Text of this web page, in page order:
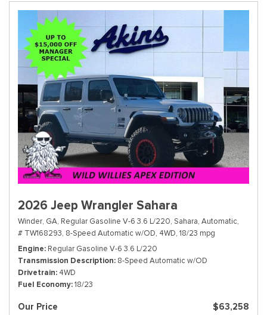
2026 Jeep Wrangler Sahara
Winder, GA, Regular Gasoline V-6 3.6 L/220, Sahara, Automatic,
# TW168293, 8-Speed Automatic w/OD, 4WD, 18/23 mpg
Engine Regular Gasoline V-6 3.6 L/220
Transmission Description 8-Speed Automatic w/OD
Drivetrain 4WD
Fuel Economy 18/23
Our Price $63,258